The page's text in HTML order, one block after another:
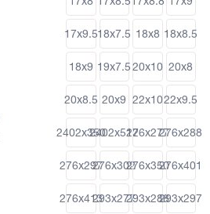
17x9.518x7.5 18x8 18x8.5
18x9 19x7.520x10 20x8
20x8.5 20x9 22x1022x9.5
2402x3502402x512276x277276x288
276x297276x302276x350276x401
276x413293x277293x288293x297